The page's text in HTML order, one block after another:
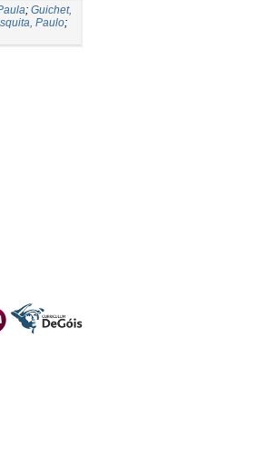
; Guichet,
Paulo;